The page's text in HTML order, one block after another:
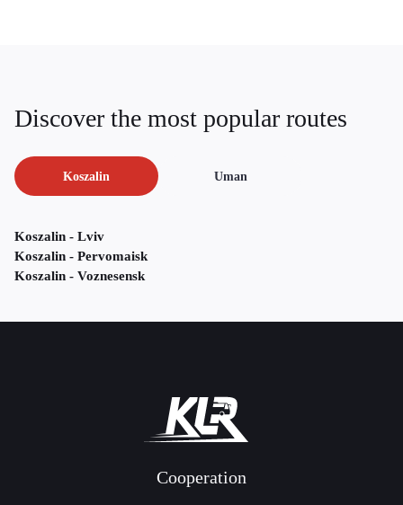
Discover the most popular routes
Koszalin Uman
Koszalin - Lviv
Koszalin - Pervomaisk
Koszalin - Voznesensk
Cooperation